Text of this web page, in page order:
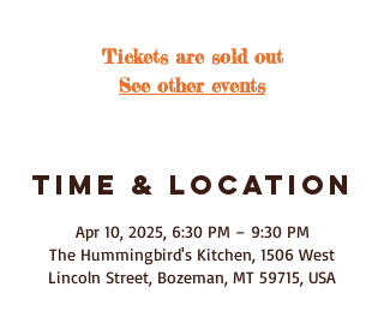
Tickets are sold out
See other events
Time & Location
Apr 10, 2025, 6:30 PM – 9:30 PM
The Hummingbird's Kitchen, 1506 West
Lincoln Street, Bozeman, MT 59715, USA